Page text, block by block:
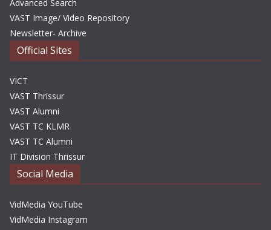
Advanced Search
VAST Image/ Video Repository
Newsletter- Archive
Official Sites
VICT
VAST Thrissur
VAST Alumni
VAST TC KLMR
VAST TC Alumni
IT Division Thrissur
Social Media
VidMedia YouTube
VidMedia Instagram